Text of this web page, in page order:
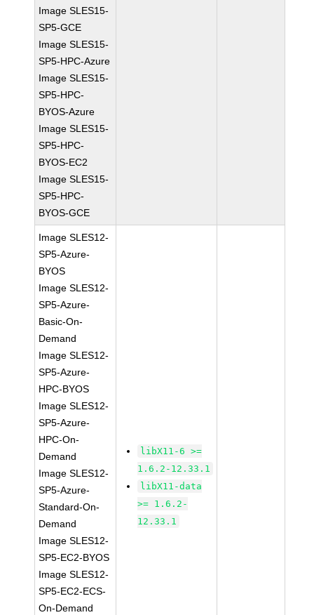
Image SLES15-
SP5-GCE
Image SLES15-
SP5-HPC-Azure
Image SLES15-
SP5-HPC-
BYOS-Azure
Image SLES15-
SP5-HPC-
BYOS-EC2
Image SLES15-
SP5-HPC-
BYOS-GCE
Image SLES12-
SP5-Azure-
BYOS
Image SLES12-
SP5-Azure-
Basic-On-
Demand
Image SLES12-
SP5-Azure-
HPC-BYOS
Image SLES12-
SP5-Azure-
HPC-On-
Demand
Image SLES12-
SP5-Azure-
Standard-On-
Demand
Image SLES12-
SP5-EC2-BYOS
Image SLES12-
SP5-EC2-ECS-
On-Demand
libX11-6 >=
1.6.2-12.33.1
libX11-data
>= 1.6.2-
12.33.1